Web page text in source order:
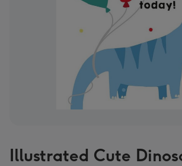
Illustrated Cute